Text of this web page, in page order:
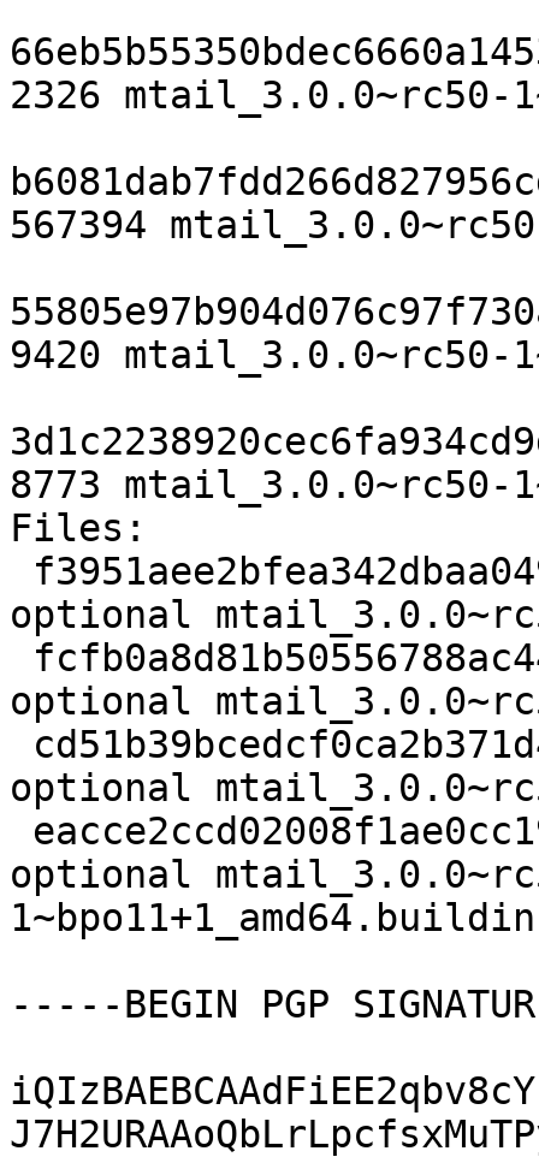
2326 mtail_3.0.0~rc50-
567394
9420 mtail_3.0.0~rc50-
8773 mtail_3.0.0~rc50-
Files:
optional
optional
optional
optional
-----BEGIN PGP